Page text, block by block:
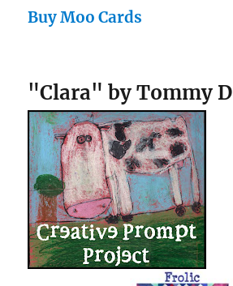
Buy Moo Cards
"Clara" by Tommy D